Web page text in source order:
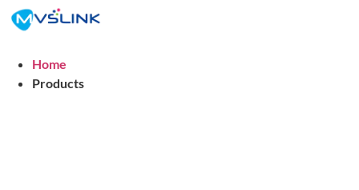
Home
Products